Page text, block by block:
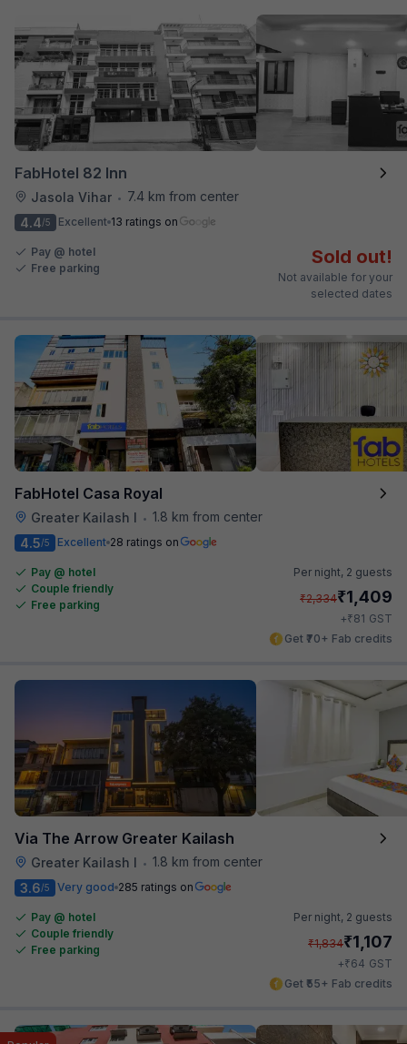
FabHotel 82 Inn
Jasola Vihar •
7.4 km from center
4.4/5 Excellent 13 ratings on
Pay @ hotel
Free parking
Sold out!
Not available for your
selected dates
FabHotel Casa Royal
Greater Kailash I • 1.8 km from center
4.5/5 Excellent 28 ratings on
Pay @ hotel
Couple friendly
Free parking
Per night, 2 guests
₹2,334₹1,409
+₹81 GST
Get ₹70+ Fab credits
Via The Arrow Greater Kailash
Greater Kailash I • 1.8 km from center
3.6/5 Very good 285 ratings on
Pay @ hotel
Couple friendly
Free parking
Per night, 2 guests
₹1,834₹1,107
+₹64 GST
Get ₹55+ Fab credits